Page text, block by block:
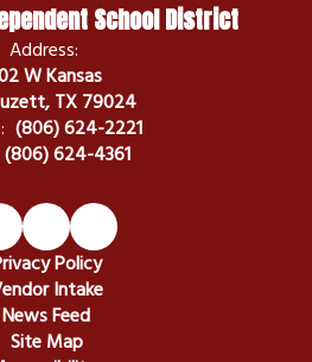
School District
Address:
W Kansas
TX 79024
(806) 624-2221
(806) 624-4361
Policy
Intake
News Feed
Site Map